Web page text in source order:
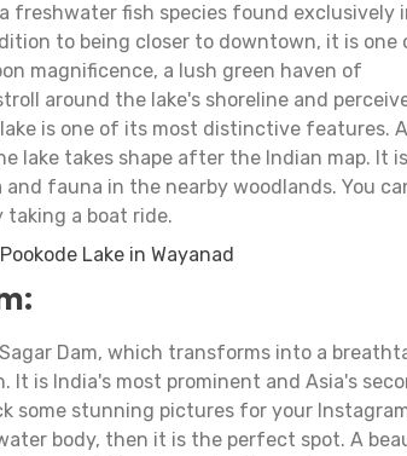
freshwater fish species found exclusively
to being closer to downtown, it is one
magnificence, a lush green haven of
around the lake's shoreline and
is one of its most distinctive features. A
lake takes shape after the Indian map. It is
fauna in the nearby woodlands. You
a boat ride.
Lake in Wayanad
Dam, which transforms into a
It is India's most prominent and Asia's
some stunning pictures for your
body, then it is the perfect spot. A